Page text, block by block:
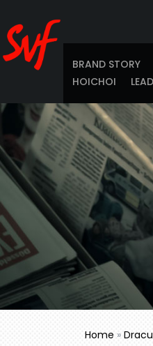
BRAND STORY
HOICHOI
Home »